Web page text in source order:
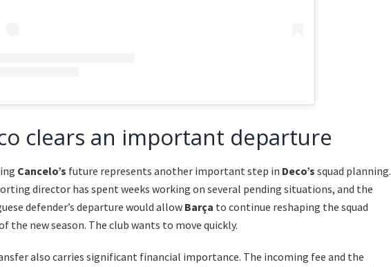
clears an important departure
Cancelo’s future represents another important step in Deco’s squad planning.
director has spent weeks working on several pending situations, and the
defender’s departure would allow Barça to continue reshaping the squad
the new season. The club wants to move quickly.
also carries significant financial importance. The incoming fee and the